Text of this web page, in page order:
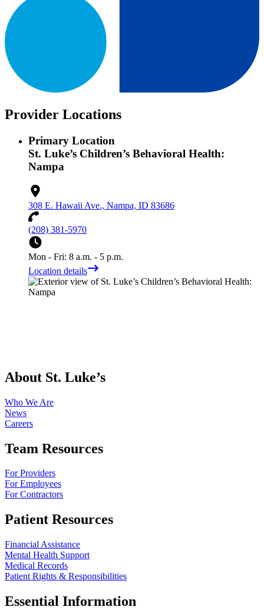
Provider Locations
Primary Location
St. Luke’s Children’s Behavioral Health:
Nampa
308 E. Hawaii Ave., Nampa, ID 83686
(208) 381-5970
Mon - Fri: 8 a.m. - 5 p.m.
Location details
About St. Luke’s
Who We Are
News
Careers
Team Resources
For Providers
For Employees
For Contractors
Patient Resources
Financial Assistance
Mental Health Support
Medical Records
Patient Rights & Responsibilities
Essential Information